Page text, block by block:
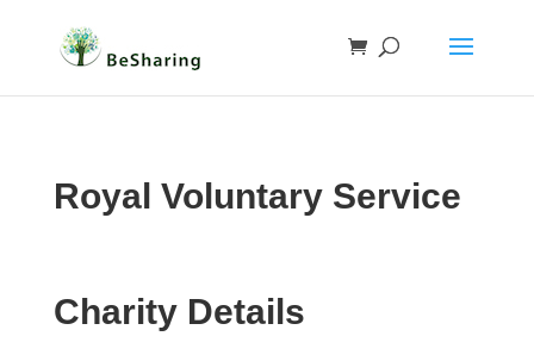
Royal Voluntary Service
Charity Details